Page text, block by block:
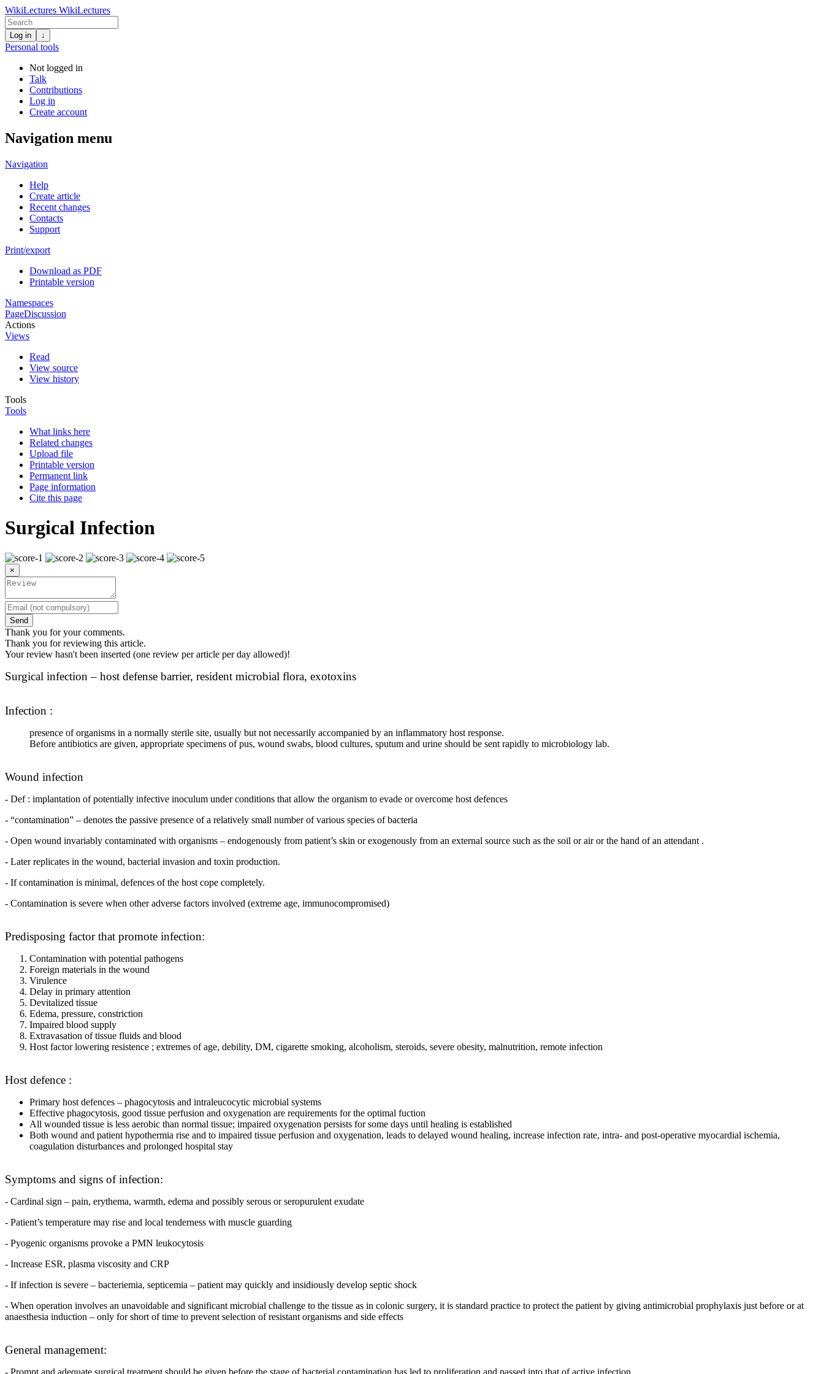
WikiLectures WikiLectures
Log in ↓
Personal tools
Not logged in
Talk
Contributions
Log in
Create account
Navigation menu
Navigation
Help
Create article
Recent changes
Contacts
Support
Print/export
Download as PDF
Printable version
Namespaces
PageDiscussion
Actions
Views
Read
View source
View history
Tools
Tools
What links here
Related changes
Upload file
Printable version
Permanent link
Page information
Cite this page
Surgical Infection
×
Send
Thank you for your comments.
Thank you for reviewing this article.
Your review hasn't been inserted (one review per article per day allowed)!
Surgical infection – host defense barrier, resident microbial flora, exotoxins
Infection :
presence of organisms in a normally sterile site, usually but not necessarily accompanied by an inflammatory host response.
Before antibiotics are given, appropriate specimens of pus, wound swabs, blood cultures, sputum and urine should be sent rapidly to microbiology lab.
Wound infection
- Def : implantation of potentially infective inoculum under conditions that allow the organism to evade or overcome host defences
- “contamination” – denotes the passive presence of a relatively small number of various species of bacteria
- Open wound invariably contaminated with organisms – endogenously from patient’s skin or exogenously from an external source such as the soil or air or the hand of an attendant .
- Later replicates in the wound, bacterial invasion and toxin production.
- If contamination is minimal, defences of the host cope completely.
- Contamination is severe when other adverse factors involved (extreme age, immunocompromised)
Predisposing factor that promote infection:
Contamination with potential pathogens
Foreign materials in the wound
Virulence
Delay in primary attention
Devitalized tissue
Edema, pressure, constriction
Impaired blood supply
Extravasation of tissue fluids and blood
Host factor lowering resistence ; extremes of age, debility, DM, cigarette smoking, alcoholism, steroids, severe obesity, malnutrition, remote infection
Host defence :
Primary host defences – phagocytosis and intraleucocytic microbial systems
Effective phagocytosis, good tissue perfusion and oxygenation are requirements for the optimal fuction
All wounded tissue is less aerobic than normal tissue; impaired oxygenation persists for some days until healing is established
Both wound and patient hypothermia rise and to impaired tissue perfusion and oxygenation, leads to delayed wound healing, increase infection rate, intra- and post-operative myocardial ischemia,
coagulation disturbances and prolonged hospital stay
Symptoms and signs of infection:
- Cardinal sign – pain, erythema, warmth, edema and possibly serous or seropurulent exudate
- Patient’s temperature may rise and local tenderness with muscle guarding
- Pyogenic organisms provoke a PMN leukocytosis
- Increase ESR, plasma viscosity and CRP
- If infection is severe – bacteriemia, septicemia – patient may quickly and insidiously develop septic shock
- When operation involves an unavoidable and significant microbial challenge to the tissue as in colonic surgery, it is standard practice to protect the patient by giving antimicrobial prophylaxis just before or at
anaesthesia induction – only for short of time to prevent selection of resistant organisms and side effects
General management:
- Prompt and adequate surgical treatment should be given before the stage of bacterial contamination has led to proliferation and passed into that of active infection